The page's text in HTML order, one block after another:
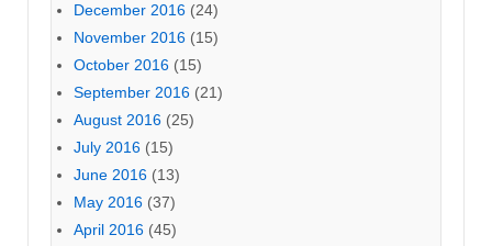
December 2016 (24)
November 2016 (15)
October 2016 (15)
September 2016 (21)
August 2016 (25)
July 2016 (15)
June 2016 (13)
May 2016 (37)
April 2016 (45)